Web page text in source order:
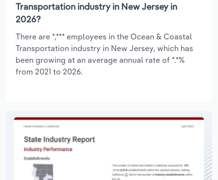
Transportation industry in New Jersey in
2026?
There are *,*** employees in the Ocean & Coastal
Transportation industry in New Jersey, which has
been growing at an average annual rate of *.*%
from 2021 to 2026.